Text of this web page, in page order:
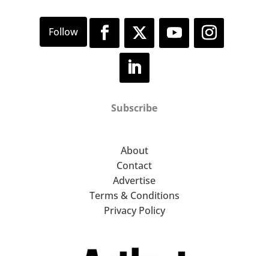
Subscribe
About
Contact
Advertise
Terms & Conditions
Privacy Policy